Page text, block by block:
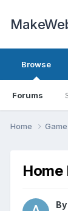
Browse
Forums
Home
Home
By